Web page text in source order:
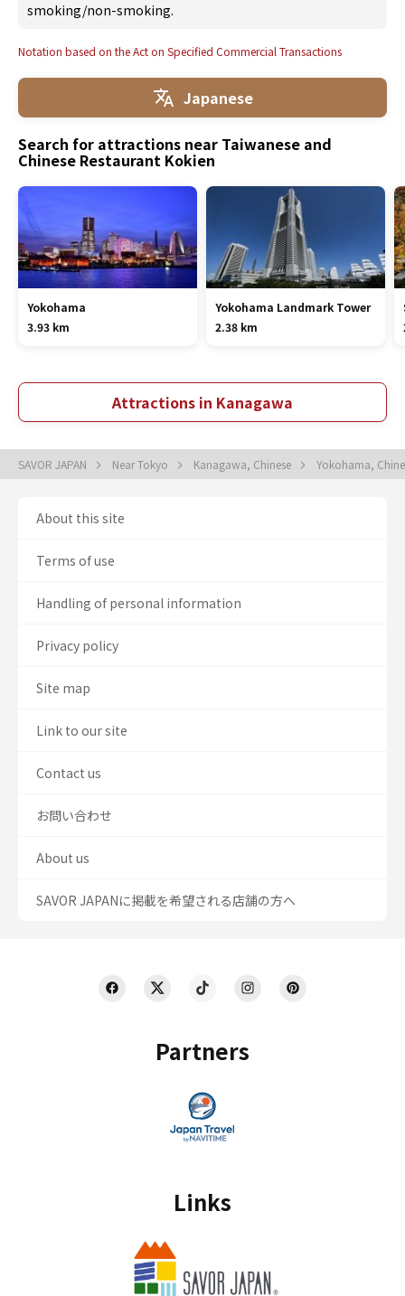
smoking/non-smoking.
Notation based on the Act on Specified Commercial Transactions
Japanese
Search for attractions near Taiwanese and
Chinese Restaurant Kokien
Yokohama
3.93 km
Yokohama Landmark Tower
2.38 km
Attractions in Kanagawa
SAVOR JAPAN Near Tokyo Kanagawa, Chinese Yokohama,
Partners
Links
About this site
Terms of use
Handling of personal information
Privacy policy
Site map
Link to our site
Contact us
お問い合わせ
About us
SAVOR JAPANに掲載を希望される店舗の方へ